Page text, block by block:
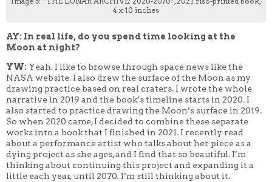
4 x 10 inches
AY: In real life, do you spend time looking at the
Moon at night?
YW: Yeah. I like to browse through space news like the
NASA website. I also drew the surface of the Moon as my
drawing practice based on real craters. I wrote the whole
narrative in 2019 and the book’s timeline starts in 2020. I
also started to practice drawing the Moon’s surface in 2019.
So when 2020 came, I decided to combine these separate
works into a book that I finished in 2021. I recently read
about a performance artist who talks about her piece as a
dying project as she ages, and I find that so beautiful. I’m
thinking about continuing this project and expanding it a
little each year, until 2070. I’m still thinking about it.